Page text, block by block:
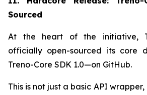
Sourced
At the heart of the initiative,
officially open-sourced its core
Treno-Core SDK 1.0—on GitHub.
This is not just a basic API